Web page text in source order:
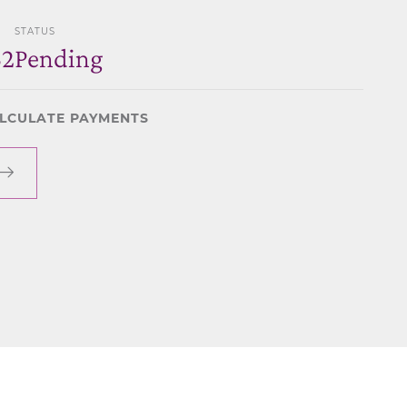
STATUS
Pending
PAYMENTS